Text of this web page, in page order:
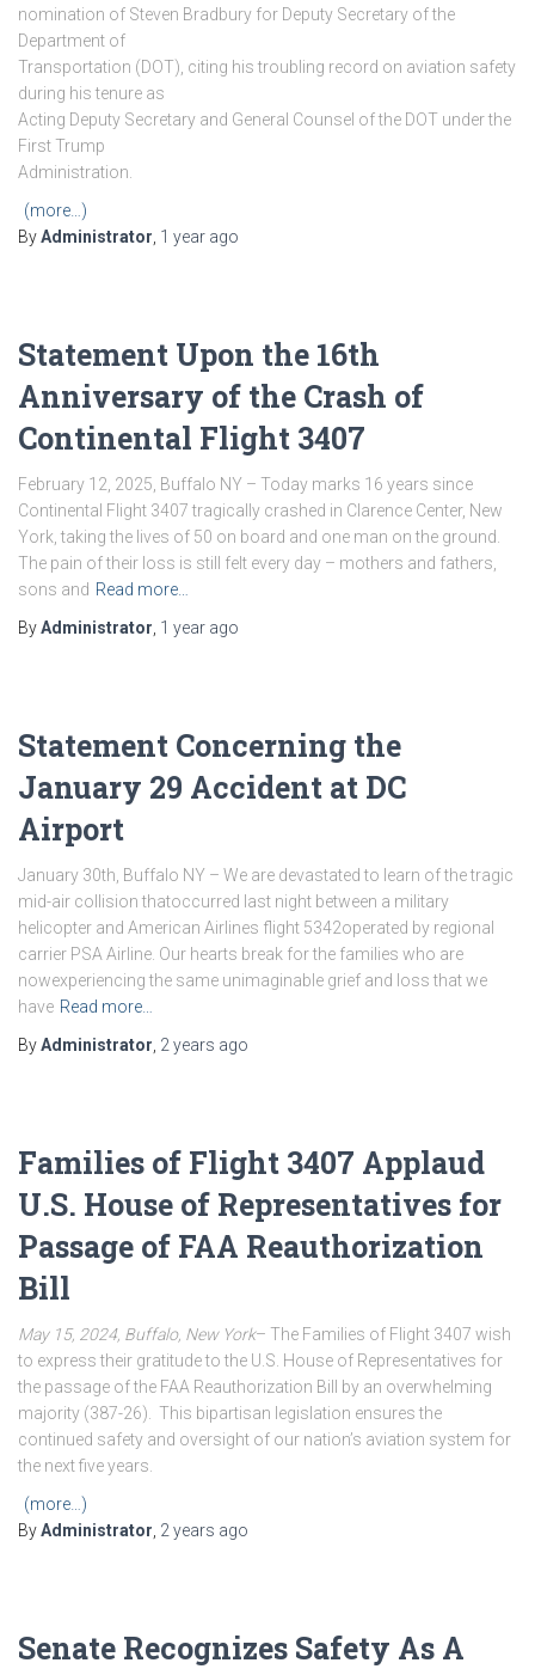
nomination of Steven Bradbury for Deputy Secretary of the
Department of
Transportation (DOT), citing his troubling record on aviation safety
during his tenure as
Acting Deputy Secretary and General Counsel of the DOT under the
First Trump
Administration.
(more…)
ByAdministrator 1 year ago
Statement Upon the 16th
Anniversary of the Crash of
Continental Flight 3407
February 12, 2025, Buffalo NY – Today marks 16 years since
Continental Flight 3407 tragically crashed in Clarence Center, New
York, taking the lives of 50 on board and one man on the ground.
The pain of their loss is still felt every day – mothers and fathers,
sons and Read more…
ByAdministrator 1 year ago
Statement Concerning the
January 29 Accident at DC
Airport
January 30th, Buffalo NY – We are devastated to learn of the tragic
mid-air collision thatoccurred last night between a military
helicopter and American Airlines flight 5342operated by regional
carrier PSA Airline. Our hearts break for the families who are
nowexperiencing the same unimaginable grief and loss that we
have Read more…
ByAdministrator 2 years ago
Families of Flight 3407 Applaud
U.S. House of Representatives for
Passage of FAA Reauthorization
Bill
May 15, 2024, Buffalo, New York– The Families of Flight 3407 wish
to express their gratitude to the U.S. House of Representatives for
the passage of the FAA Reauthorization Bill by an overwhelming
majority (387-26). This bipartisan legislation ensures the
continued safety and oversight of our nation’s aviation system for
the next five years.
(more…)
ByAdministrator 2 years ago
Senate Recognizes Safety As A